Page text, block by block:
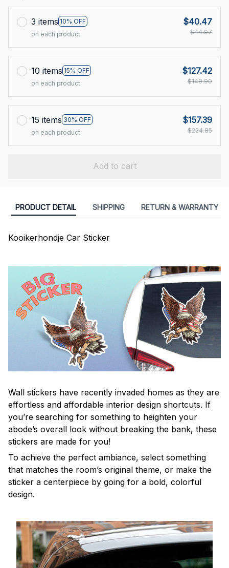
3 items 10% OFF
on each product
$40.47
$44.97
10 items 15% OFF
on each product
$127.42
$149.90
15 items 30% OFF
on each product
$157.39
$224.85
Add to cart
PRODUCT DETAIL SHIPPING RETURN & WARRANTY
Kooikerhondje Car Sticker
Wall stickers have recently invaded homes as they are
effortless and affordable interior design shortcuts. If
you’re searching for something to heighten your
abode’s overall look without breaking the bank, these
stickers are made for you!
To achieve the perfect ambiance, select something
that matches the room’s original theme, or make the
sticker a centerpiece by going for a bold, colorful
design.